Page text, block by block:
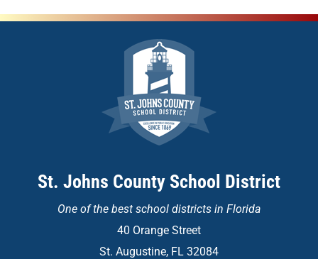
St. Johns County School District
One of the best school districts in Florida
40 Orange Street
St. Augustine, FL 32084